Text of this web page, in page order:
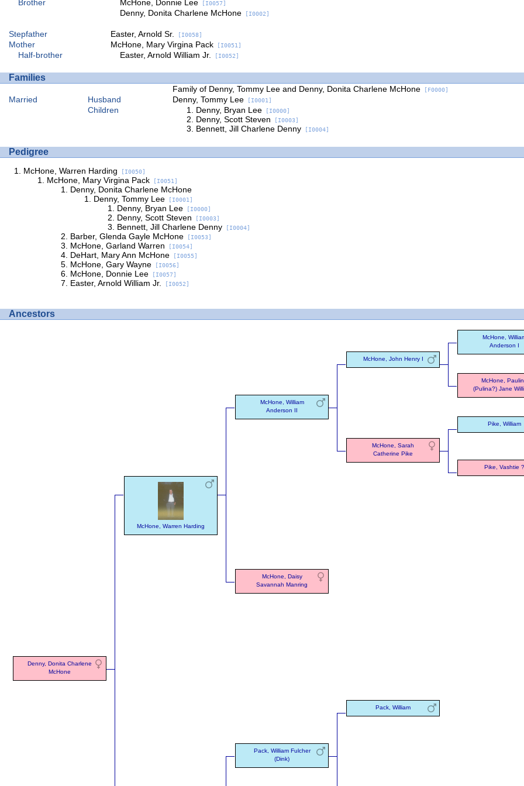
Brother McHone, Donnie Lee[I0057]
Denny, Donita Charlene McHone[I0002]
Stepfather Easter, Arnold Sr. [I0058]
Mother McHone, Mary Virgina Pack[I0051]
Half-brother Easter, Arnold William Jr. [I0052]
Families
Family of Denny, Tommy Lee and Denny, Donita Charlene McHone[F0000]
Married Husband Denny, Tommy Lee[I0001]
Children Denny, Bryan Lee[I0000]
Denny, Scott Steven [I0003]
Bennett, Jill Charlene Denny[I0004]
Pedigree
McHone, Warren Harding [I0050]
McHone, Mary Virgina Pack [I0051]
Denny, Donita Charlene McHone
Denny, Tommy Lee [I0001]
Denny, Bryan Lee [I0000]
Denny, Scott Steven [I0003]
Bennett, Jill Charlene Denny [I0004]
Barber, Glenda Gayle McHone [I0053]
McHone, Garland Warren [I0054]
DeHart, Mary Ann McHone [I0055]
McHone, Gary Wayne [I0056]
McHone, Donnie Lee [I0057]
Easter, Arnold William Jr. [I0052]
Ancestors
Denny, Donita Charlene
McHone
McHone, Warren Harding
McHone, William
Anderson II
McHone, John Henry I
McHone,
Anderson I
McHone,
(Pulina?) Jane
McHone, Sarah
Catherine Pike
Pike, William
Pike, Vashtie ?
McHone, Daisy
Savannah Manring
Pack, William Fulcher
(Dink)
Pack, William